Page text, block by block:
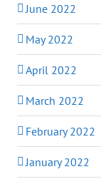
June 2022
May 2022
April 2022
March 2022
February 2022
January 2022